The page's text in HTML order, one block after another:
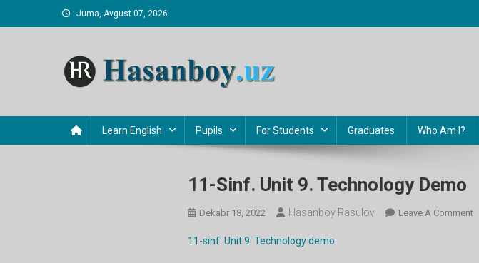
to
Juma, Avgust 07, 2026
Learn English Pupils For Students Graduates Who Am I?
11-Sinf. Unit 9. Technology Demo
Dekabr 18, 2022 Hasanboy Rasulov Leave A CommentOn
11-sinf. Unit 9. Technology demo